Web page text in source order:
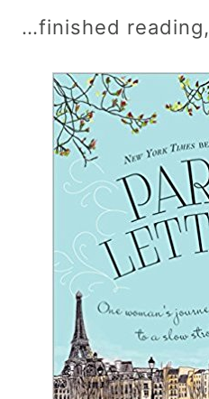
…finished reading,